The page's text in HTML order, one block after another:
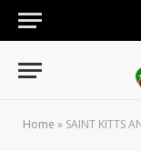
Home » SAINT KITTS AND